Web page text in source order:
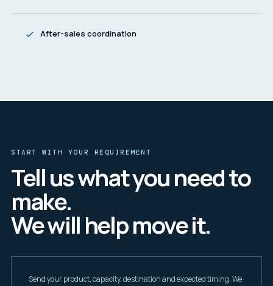
After-sales coordination
START WITH YOUR REQUIREMENT
Tell us what you need to
make.
We will help move it.
Send your product, capacity, destination and expected timing. We